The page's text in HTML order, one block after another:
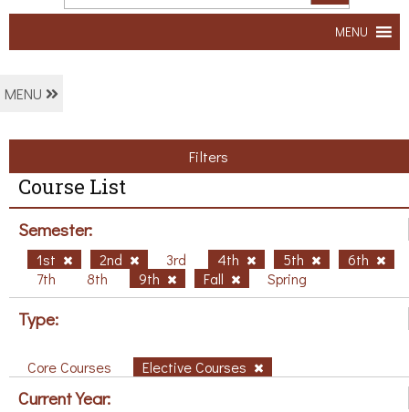
MENU
MENU
Filters
Course List
Semester:
1st 2nd 3rd 4th 5th
6th
7th
8th 9th Fall Spring
Type:
Core Courses Elective Courses
Current Year: